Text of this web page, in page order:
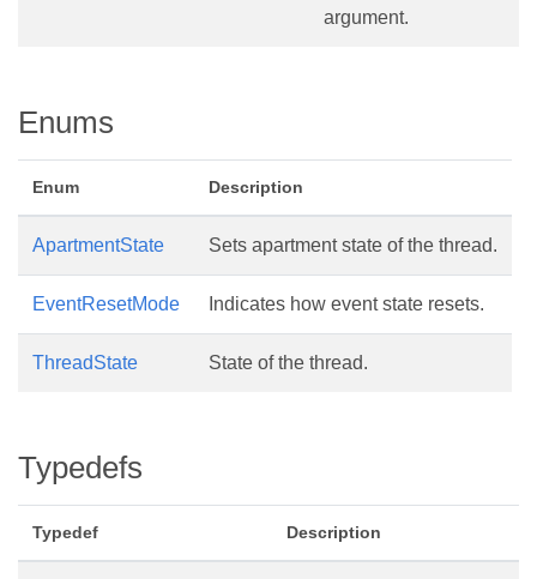
argument.
Enums
Enum Description
ApartmentState Sets apartment state of the thread.
EventResetMode Indicates how event state resets.
ThreadState State of the thread.
Typedefs
Typedef Description